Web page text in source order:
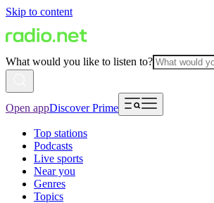
Skip to content
What would you like to listen to?
Open appDiscover Prime
Top stations
Podcasts
Live sports
Near you
Genres
Topics